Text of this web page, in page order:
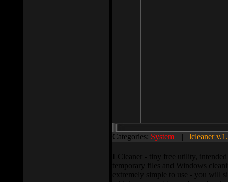
Categories: System || lcleaner
LCleaner - tiny free utility,
temporary files and Windows
extremely simple to use - you will